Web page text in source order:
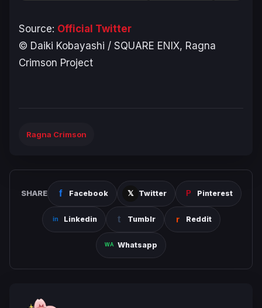
Source: Official Twitter
©︎ Daiki Kobayashi / SQUARE ENIX, Ragna
Crimson Project
Ragna Crimson
SHARE Facebook Twitter Pinterest
Linkedin Tumblr Reddit
Whatsapp